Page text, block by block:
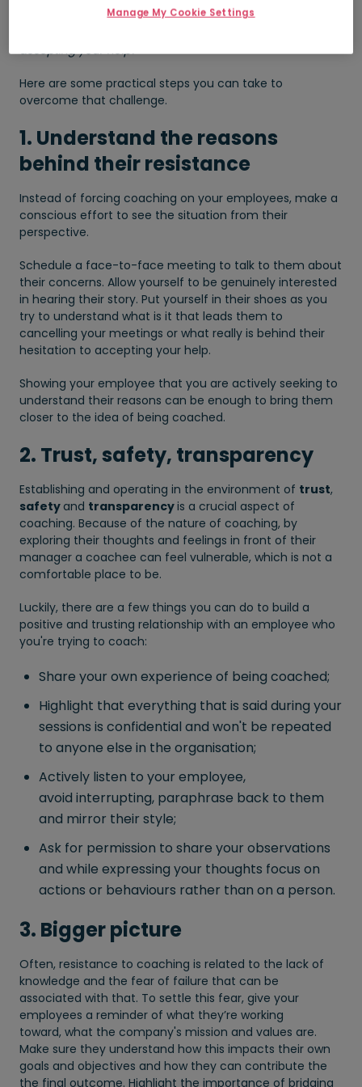
accepting your help?
Here are some practical steps you can take to
overcome that challenge.
1. Understand the reasons
behind their resistance
Instead of forcing coaching on your employees, make a
conscious effort to see the situation from their
perspective.
Schedule a face-to-face meeting to talk to them about
their concerns. Allow yourself to be genuinely interested
in hearing their story. Put yourself in their shoes as you
try to understand what is it that leads them to
cancelling your meetings or what really is behind their
hesitation to accepting your help.
Showing your employee that you are actively seeking to
understand their reasons can be enough to bring them
closer to the idea of being coached.
2. Trust, safety, transparency
Establishing and operating in the environment of trust,
safety and transparencyis a crucial aspect of
coaching. Because of the nature of coaching, by
exploring their thoughts and feelings in front of their
manager a coachee can feel vulnerable, which is not a
comfortable place to be.
Luckily, there are a few things you can do to build a
positive and trusting relationship with an employee who
you're trying to coach:
Share your own experience of being coached;
Highlight that everything that is said during your
sessions is confidential and won't be repeated
to anyone else in the organisation;
Actively listen to your employee,
avoid interrupting, paraphrase back to them
and mirror their style;
Ask for permission to share your observations
and while expressing your thoughts focus on
actions or behaviours rather than on a person.
3. Bigger picture
Often, resistance to coaching is related to the lack of
knowledge and the fear of failure that can be
associated with that. To settle this fear, give your
employees a reminder of what they’re working
toward, what the company's mission and values are.
Make sure they understand how this impacts their own
goals and objectives and how they can contribute the
the final outcome. Highlight the importance of bridging
Manage My Cookie Settings